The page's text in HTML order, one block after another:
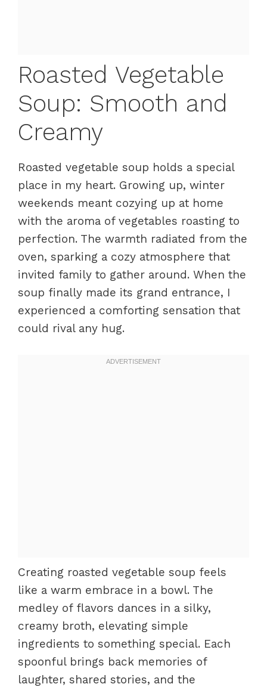
Roasted Vegetable
Soup: Smooth and
Creamy
Roasted vegetable soup holds a special
place in my heart. Growing up, winter
weekends meant cozying up at home
with the aroma of vegetables roasting to
perfection. The warmth radiated from the
oven, sparking a cozy atmosphere that
invited family to gather around. When the
soup finally made its grand entrance, I
experienced a comforting sensation that
could rival any hug.
Creating roasted vegetable soup feels
like a warm embrace in a bowl. The
medley of flavors dances in a silky,
creamy broth, elevating simple
ingredients to something special. Each
spoonful brings back memories of
laughter, shared stories, and the